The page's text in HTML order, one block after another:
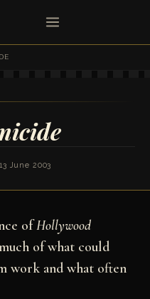
June 2003
ofHollywood
of what could
work and what often